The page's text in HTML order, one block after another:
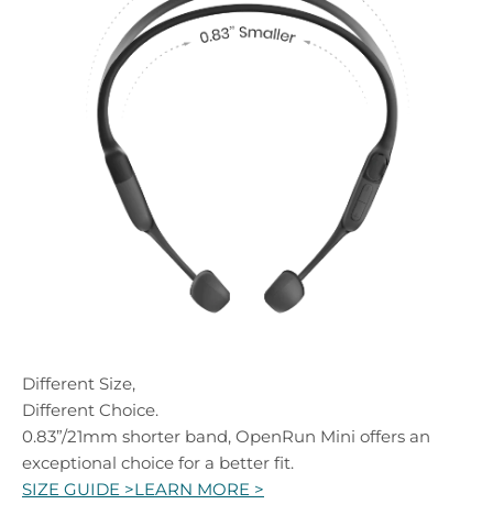
Different Size,
Different Choice.
0.83”/21mm shorter band, OpenRun Mini offers an
exceptional choice for a better fit.
SIZE GUIDE >LEARN MORE >